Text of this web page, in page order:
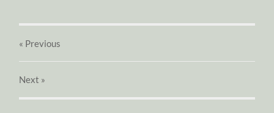
« Previous
Next »